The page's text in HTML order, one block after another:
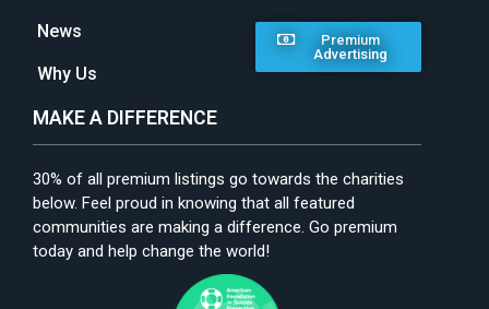
News
Why Us
Premium
Advertising
MAKE A DIFFERENCE
30% of all premium listings go towards the charities
below. Feel proud in knowing that all featured
communities are making a difference. Go premium
today and help change the world!